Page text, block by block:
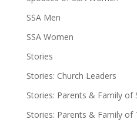
SSA Men
SSA Women
Stories
Stories: Church Leaders
Stories: Parents & Family of
Stories: Parents & Family of